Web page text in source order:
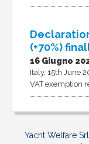
(+70%)
16 Giugno
Italy, 15th June
VAT exemption
Yacht Welfare